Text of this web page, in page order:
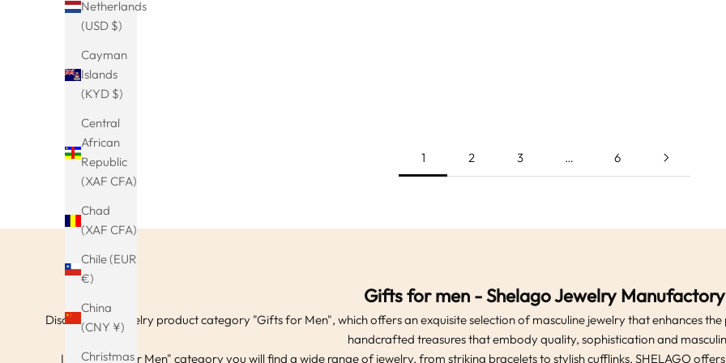
Netherlands
(USD $)
Cayman
Islands
(KYD $)
Central
African
Republic
(XAF CFA)
Chad
(XAF CFA)
Chile (EUR
€)
China
(CNY ¥)
Christmas
Viking Eagle Wings Bangle Bracelet in
Silver Gold Color Native American Boho
1 2 3 … 6
Gifts for men - Shelago Jewelry Manufactory
Discover our jewelry product category "Gifts for Men", which offers an exquisite selection of masculine jewelry that enhances
handcrafted treasures that embody quality, sophistication and
In the "Gifts for Men" category you will find a wide range of jewelry, from striking bracelets to stylish cufflinks. SHELAGO